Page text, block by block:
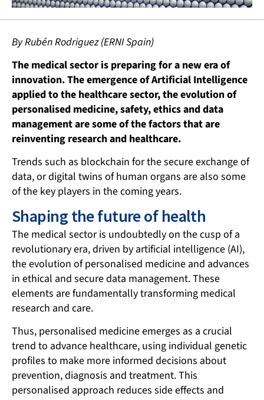
By Rubén Rodriguez (ERNI Spain)
The medical sector is preparing for a new era of
innovation. The emergence of Artificial Intelligence
applied to the healthcare sector, the evolution of
personalised medicine, safety, ethics and data
management are some of the factors that are
reinventing research and healthcare.
Trends such as blockchain for the secure exchange of
data, or digital twins of human organs are also some
of the key players in the coming years.
Shaping the future of health
The medical sector is undoubtedly on the cusp of a
revolutionary era, driven by artificial intelligence (AI),
the evolution of personalised medicine and advances
in ethical and secure data management. These
elements are fundamentally transforming medical
research and care.
Thus, personalised medicine emerges as a crucial
trend to advance healthcare, using individual genetic
profiles to make more informed decisions about
prevention, diagnosis and treatment. This
personalised approach reduces side effects and